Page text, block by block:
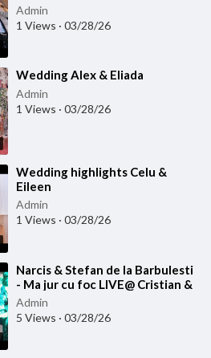
Admin
1 Views · 03/28/26
⁣Wedding Alex & Eliada
Admin
1 Views · 03/28/26
⁣Wedding highlights Celu &
Eileen
Admin
1 Views · 03/28/26
⁣Narcis & Stefan de la Barbulesti
- Ma jur cu foc LIVE@ Cristian &
Larisa WEDDING
Admin
5 Views · 03/28/26